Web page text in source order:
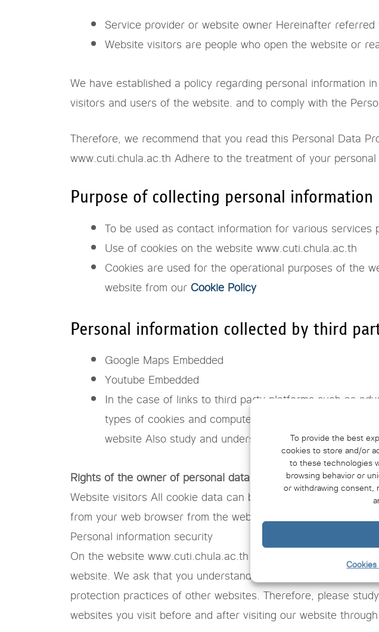
To provide the best
cookies to store and/or
to these technologies
browsing behavior or
or withdrawing
Service provider or website owner Hereinafter
Website visitors are people who open the website or
We have established a policy regarding personal
visitors and users of the website. and to comply with the
Therefore, we recommend that you read this Personal Data
www.cuti.chula.ac.th Adhere to the treatment of your
Purpose of collecting personal information
To be used as contact information for various
Use of cookies on the website www.cuti.chula.ac.th
Cookies are used for the operational purposes of the
website from our Cookie Policy
Personal information collected by third
Google Maps Embedded
Youtube Embedded
In the case of links to third party platforms such as
types of cookies and computer traffic data It may be
website Also study and understand the third party’s
Rights of the owner of personal data
Website visitors All cookie data can be deleted from the web
from your web browser from the web browser developer’s
Personal information security
On the website www.cuti.chula.ac.th May contain links to
website. We ask that you understand that the website
protection practices of other websites. Therefore, please
websites you visit before and after visiting our website